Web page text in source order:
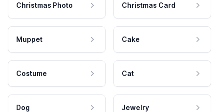
Christmas Photo Christmas Card
Muppet Cake
Costume Cat
Dog Jewelry